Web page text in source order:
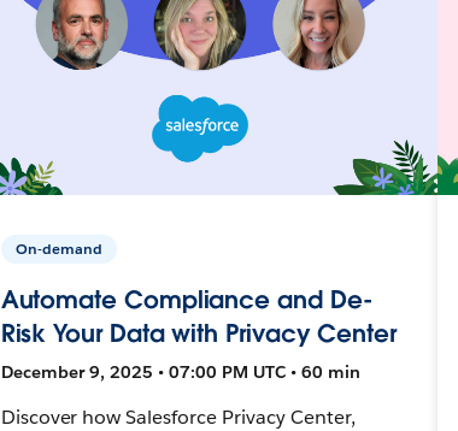
On-demand
Automate Compliance and De-
Risk Your Data with Privacy Center
December 9, 2025 • 07:00 PM UTC • 60 min
Discover how Salesforce Privacy Center,